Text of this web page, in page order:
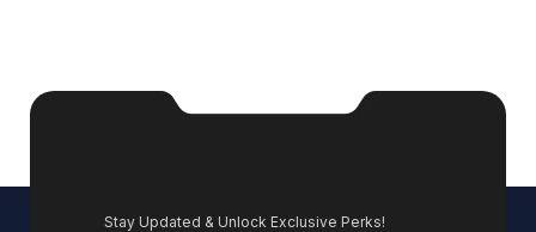
Stay Updated & Unlock Exclusive Perks!